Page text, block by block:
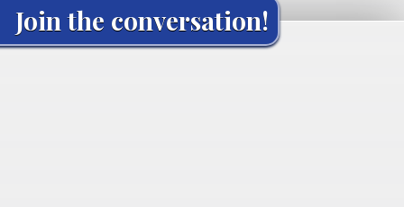
Join the conversation!